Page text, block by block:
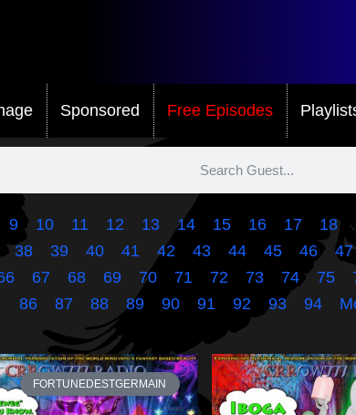
Sponsored Free Episodes
9 10 11 12 13 14 15 16 17 18
38
39 40 41 42 43 44 45 46 47
67 68 69 70 71 72 73 74 75
86
87 88 89 90 91 92 93 94
FORTUNEDESTGERMAIN